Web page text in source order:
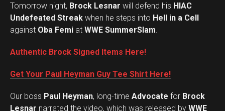
Tomorrow night, Brock Lesnar will defend his HIAC
Undefeated Streak when he steps into Hell in a Cell
against Oba Femi at WWE SummerSlam.
Authentic Brock Signed Items Here!
Get Your Paul Heyman Guy Tee Shirt Here!
Our boss Paul Heyman, long-time Advocate for Brock
Lesnar narrated the video, which was released by WWE